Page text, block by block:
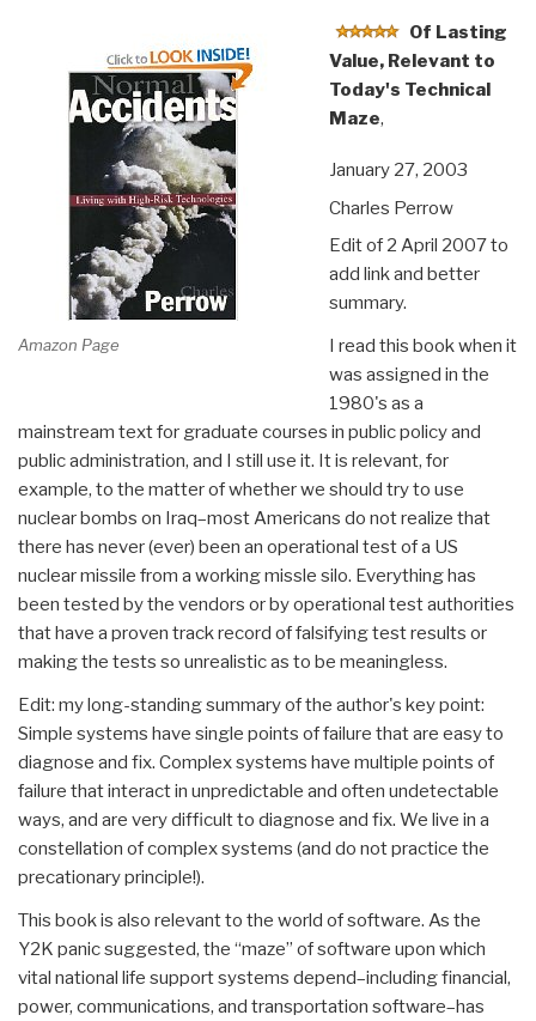
Amazon Page
Of Lasting
Value, Relevant to
Today's Technical
Maze,
January 27, 2003
Charles Perrow
Edit of 2 April 2007 to
add link and better
summary.
I read this book when it
was assigned in the
1980's as a
mainstream text for graduate courses in public policy and
public administration, and I still use it. It is relevant, for
example, to the matter of whether we should try to use
nuclear bombs on Iraq–most Americans do not realize that
there has never (ever) been an operational test of a US
nuclear missile from a working missle silo. Everything has
been tested by the vendors or by operational test authorities
that have a proven track record of falsifying test results or
making the tests so unrealistic as to be meaningless.
Edit: my long-standing summary of the author's key point:
Simple systems have single points of failure that are easy to
diagnose and fix. Complex systems have multiple points of
failure that interact in unpredictable and often undetectable
ways, and are very difficult to diagnose and fix. We live in a
constellation of complex systems (and do not practice the
precationary principle!).
This book is also relevant to the world of software. As the
Y2K panic suggested, the “maze” of software upon which
vital national life support systems depend–including financial,
power, communications, and transportation software–has